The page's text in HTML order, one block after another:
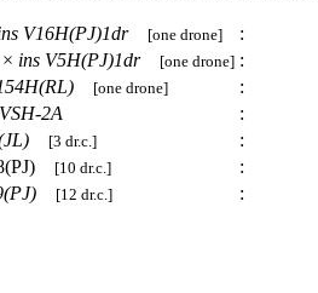
V16H(PJ)1dr [one drone]
:
× ins V5H(PJ)1dr [one drone] :
[one drone]
:
2A
:
[3 dr.c.]
:
[10 dr.c.]
:
[12 dr.c.]
: